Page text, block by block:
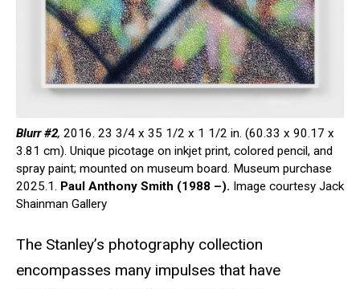
Blurr #2, 2016. 23 3/4 x 35 1/2 x 1 1/2 in. (60.33 x 90.17 x
3.81 cm). Unique picotage on inkjet print, colored pencil, and
spray paint; mounted on museum board. Museum purchase
2025.1. Paul Anthony Smith (1988 –). Image courtesy Jack
Shainman Gallery
The Stanley’s photography collection
encompasses many impulses that have